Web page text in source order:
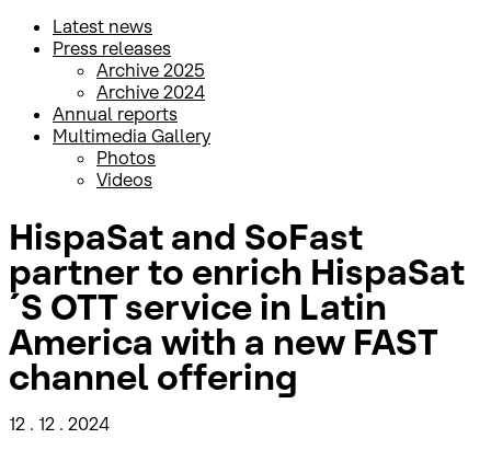
Latest news
Press releases
Archive 2025
Archive 2024
Annual reports
Multimedia Gallery
Photos
Videos
HispaSat and SoFast
partner to enrich HispaSat
´S OTT service in Latin
America with a new FAST
channel offering
12 . 12 . 2024